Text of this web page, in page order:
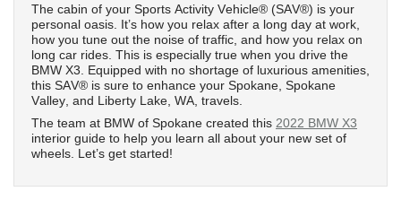
The cabin of your Sports Activity Vehicle® (SAV®) is your
personal oasis. It’s how you relax after a long day at work,
how you tune out the noise of traffic, and how you relax on
long car rides. This is especially true when you drive the
BMW X3. Equipped with no shortage of luxurious amenities,
this SAV® is sure to enhance your Spokane, Spokane
Valley, and Liberty Lake, WA, travels.
The team at BMW of Spokane created this 2022 BMW X3
interior guide to help you learn all about your new set of
wheels. Let’s get started!